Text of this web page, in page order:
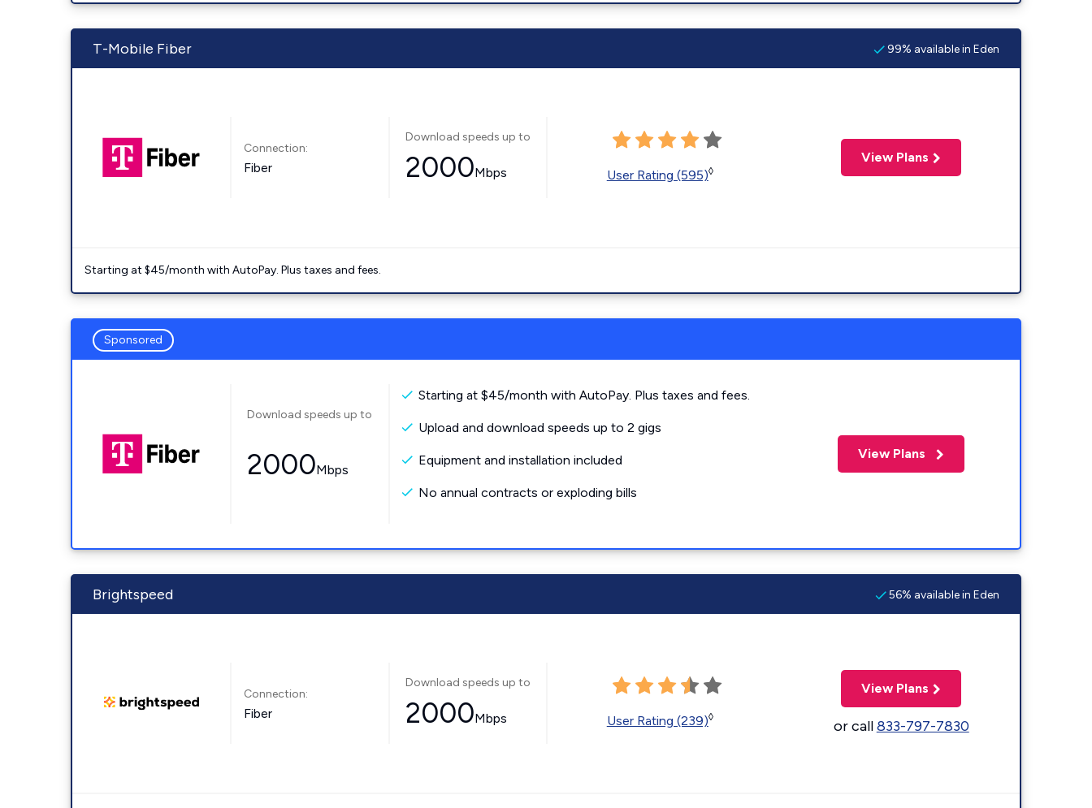
T-Mobile Fiber 99% available in Eden
Connection:
Fiber
Download speeds up to
2000Mbps User Rating (595)◊
View Plans
Starting at $45/month with AutoPay. Plus taxes and fees.
Sponsored
Download speeds up to
2000Mbps
Starting at $45/month with AutoPay. Plus taxes and fees.
Upload and download speeds up to 2 gigs
Equipment and installation included
No annual contracts or exploding bills
View Plans
Brightspeed 56% available in Eden
Connection:
Fiber
Download speeds up to
2000Mbps User Rating (239)◊
View Plans
or call833-797-7830